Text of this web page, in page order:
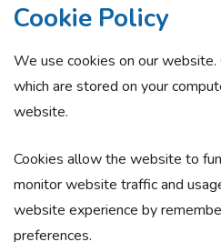
Cookie Policy
We use cookies on our
which are stored on your
website.
Cookies allow the website to
monitor website traffic and
website experience by
preferences.